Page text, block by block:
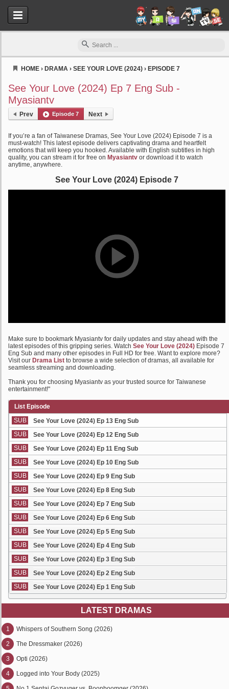
HOME › DRAMA › SEE YOUR LOVE (2024) › EPISODE 7
See Your Love (2024) Ep 7 Eng Sub -
Myasiantv
Prev Episode 7 Next
If you’re a fan of Taiwanese Dramas, See Your Love (2024) Episode 7 is a
must-watch! This latest episode delivers captivating drama and heartfelt
emotions that will keep you hooked. Available with English subtitles in high
quality, you can stream it for free on Myasiantv or download it to watch
anytime, anywhere.
See Your Love (2024) Episode 7
Make sure to bookmark Myasiantv for daily updates and stay ahead with the
latest episodes of this gripping series. Watch See Your Love (2024) Episode 7
Eng Sub and many other episodes in Full HD for free. Want to explore more?
Visit our Drama List to browse a wide selection of dramas, all available for
seamless streaming and downloading.
Thank you for choosing Myasiantv as your trusted source for Taiwanese
entertainment!"
List Episode
SUB
See Your Love (2024) Ep 13 Eng Sub
SUB
See Your Love (2024) Ep 12 Eng Sub
SUB
See Your Love (2024) Ep 11 Eng Sub
SUB
See Your Love (2024) Ep 10 Eng Sub
SUB
See Your Love (2024) Ep 9 Eng Sub
SUB
See Your Love (2024) Ep 8 Eng Sub
SUB
See Your Love (2024) Ep 7 Eng Sub
SUB
See Your Love (2024) Ep 6 Eng Sub
SUB
See Your Love (2024) Ep 5 Eng Sub
SUB
See Your Love (2024) Ep 4 Eng Sub
SUB
See Your Love (2024) Ep 3 Eng Sub
SUB
See Your Love (2024) Ep 2 Eng Sub
SUB
See Your Love (2024) Ep 1 Eng Sub
LATEST DRAMAS
1 Whispers of Southern Song (2026)
2 The Dressmaker (2026)
3 Opti (2026)
4 Logged into Your Body (2025)